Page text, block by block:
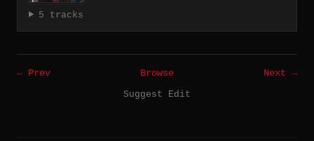
5 tracks
← Prev Browse
Next →
Suggest Edit